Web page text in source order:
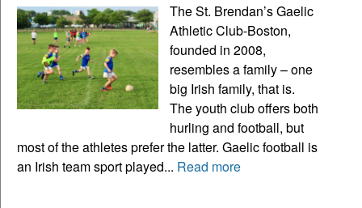
The St. Brendan’s Gaelic
Athletic Club-Boston,
founded in 2008,
resembles a family – one
big Irish family, that is.
The youth club offers both
hurling and football, but
most of the athletes prefer the latter. Gaelic football is
an Irish team sport played... Read more